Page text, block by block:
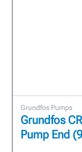
Grundfos Pumps
Grundfos
Pump End